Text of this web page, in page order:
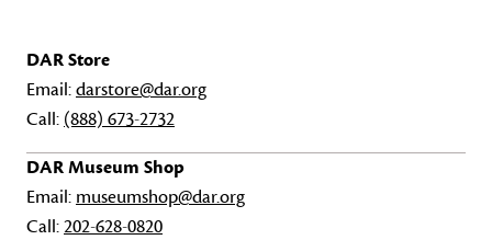
DAR Store
Email:darstore@dar.org
Call: (888) 673-2732
DAR Museum Shop
Email: museumshop@dar.org
Call:202-628-0820